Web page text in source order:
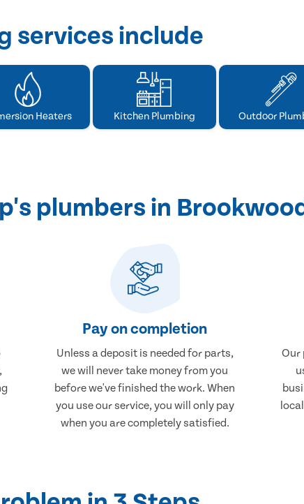
services include
Heaters Kitchen Plumbing Outdoor
plumbers in
Pay on completion
Unless a deposit is needed for parts,
we will never take money from you
before we've finished the work. When
you use our service, you will only pay
when you are completely satisfied.
Our